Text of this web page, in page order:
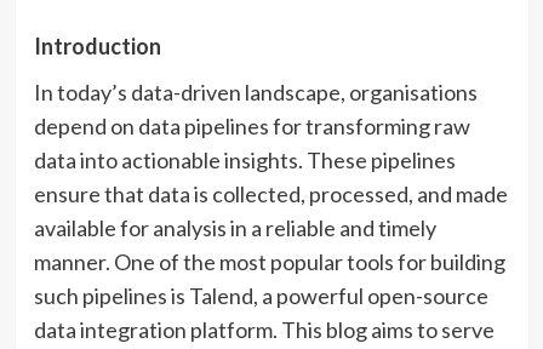
Introduction
In today’s data-driven landscape, organisations
depend on data pipelines for transforming raw
data into actionable insights. These pipelines
ensure that data is collected, processed, and made
available for analysis in a reliable and timely
manner. One of the most popular tools for building
such pipelines is Talend, a powerful open-source
data integration platform. This blog aims to serve